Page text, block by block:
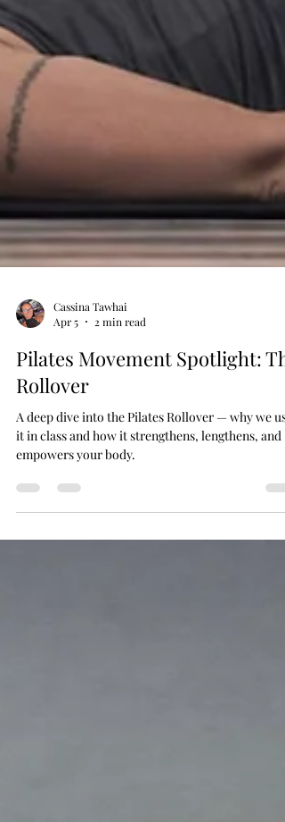
Apr 5
2 min read
Pilates Movement Spotlight: The
Rollover
A deep dive into the Pilates Rollover — why we use
empowers your body.